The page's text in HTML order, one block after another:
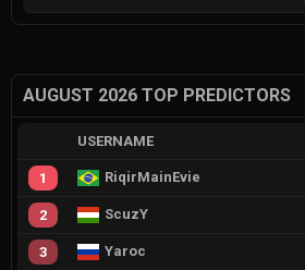
AUGUST 2026 TOP PREDICTORS
USERNAME
1 RiqirMainEvie
2 ScuzY
3 Yaroc